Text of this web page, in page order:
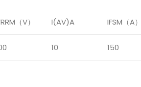
（V） I(AV)A IFSM（A）
10 150